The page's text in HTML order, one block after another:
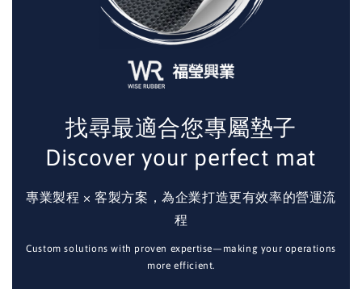
找尋最適合您專屬墊子
Discover your perfect mat
專業製程 × 客製方案，為企業打造更有效率的營運流
程
Custom solutions with proven expertise—making your operations
more efficient.